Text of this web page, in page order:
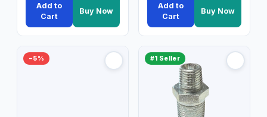
Add to
Cart
Buy Now
Add to
Cart
Buy Now
−5% #1 Seller